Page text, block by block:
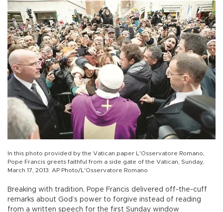
In this photo provided by the Vatican paper L'Osservatore Romano,
Pope Francis greets faithful from a side gate of the Vatican, Sunday,
March 17, 2013. AP Photo/L'Osservatore Romano
Breaking with tradition, Pope Francis delivered off-the-cuff
remarks about God’s power to forgive instead of reading
from a written speech for the first Sunday window